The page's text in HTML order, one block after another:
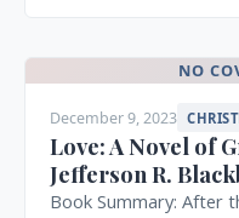
NO
December 9, 2023
Love: A Novel of
Jefferson R.
Book Summary: After